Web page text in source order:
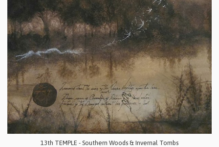
13th TEMPLE - Southern Woods & Invernal Tombs